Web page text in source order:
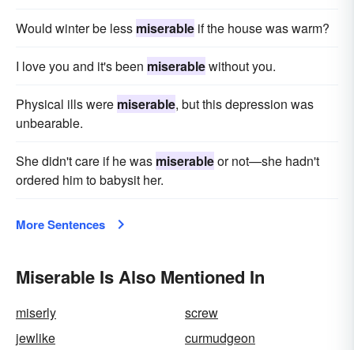
Would winter be less miserable if the house was warm?
I love you and it's been miserablewithout you.
Physical ills were miserable, but this depression was
unbearable.
She didn't care if he was miserableor not—she hadn't
ordered him to babysit her.
More Sentences
Miserable Is Also Mentioned In
miserly
screw
jewlike
curmudgeon